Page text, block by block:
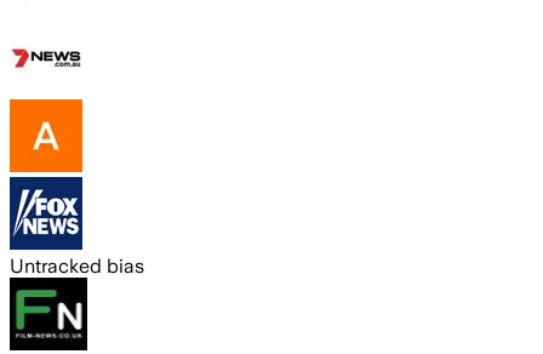
Untracked bias